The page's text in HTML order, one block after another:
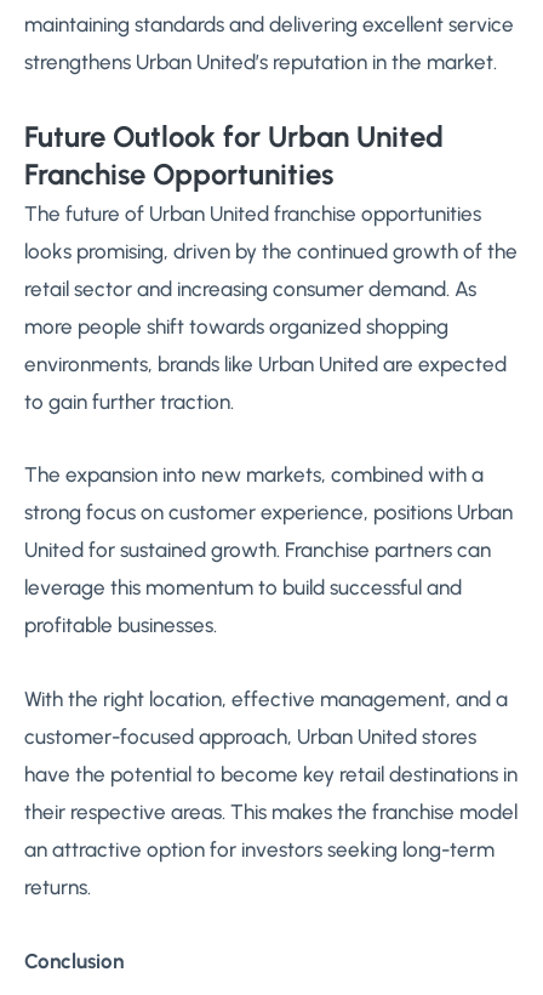
maintaining standards and delivering excellent service
strengthens Urban United’s reputation in the market.
Future Outlook for Urban United
Franchise Opportunities
The future of Urban United franchise opportunities
looks promising, driven by the continued growth of the
retail sector and increasing consumer demand. As
more people shift towards organized shopping
environments, brands like Urban United are expected
to gain further traction.
The expansion into new markets, combined with a
strong focus on customer experience, positions Urban
United for sustained growth. Franchise partners can
leverage this momentum to build successful and
profitable businesses.
With the right location, effective management, and a
customer-focused approach, Urban United stores
have the potential to become key retail destinations in
their respective areas. This makes the franchise model
an attractive option for investors seeking long-term
returns.
Conclusion